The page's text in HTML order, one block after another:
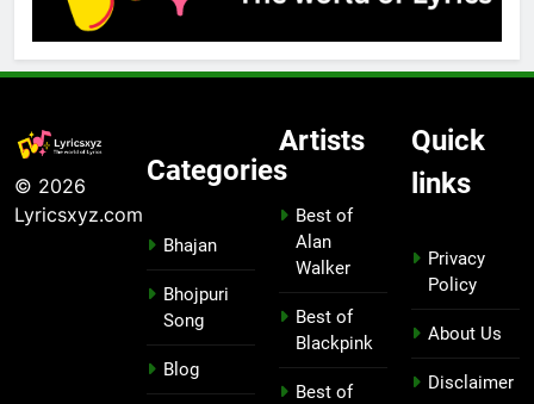
© 2026
Lyricsxyz.com
Categories
Bhajan
Bhojpuri
Song
Blog
Artists
Best of
Alan
Walker
Best of
Blackpink
Best of
Quick
links
Privacy
Policy
About Us
Disclaimer